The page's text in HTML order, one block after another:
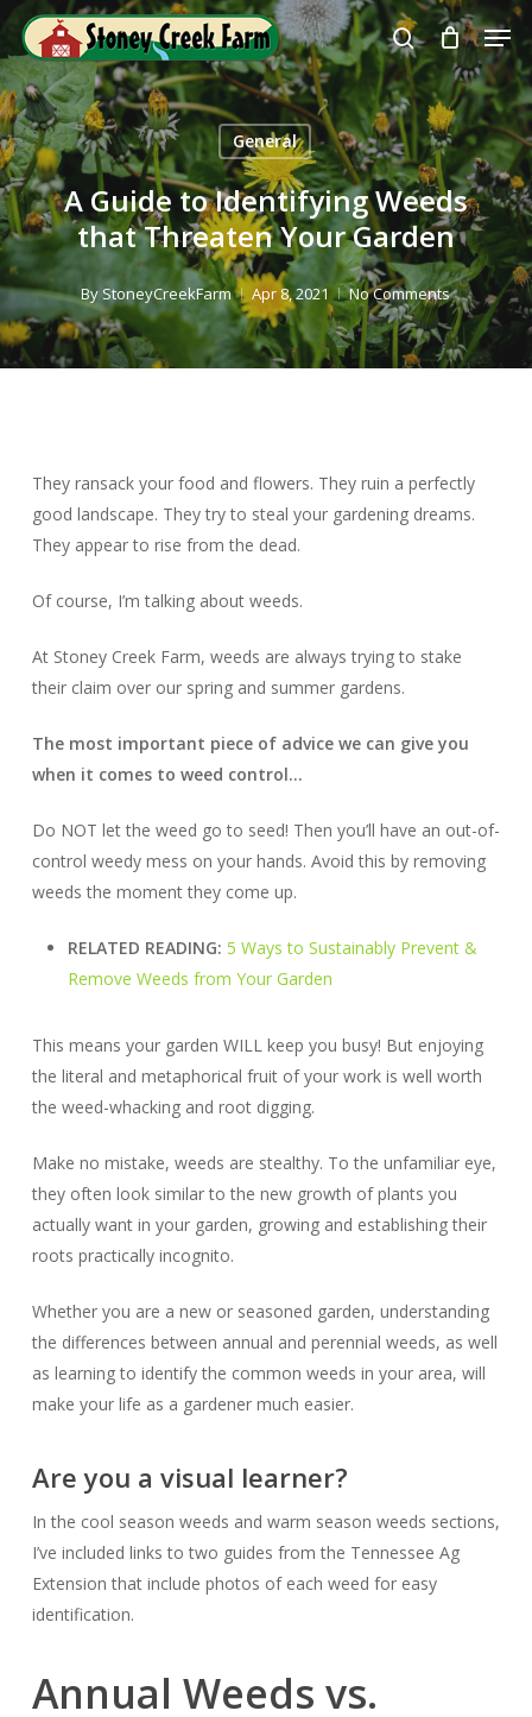
Skip
main
content
search
General
A Guide to Identifying Weeds
that Threaten Your Garden
By StoneyCreekFarm Apr 8, 2021 No Comments
They ransack your food and flowers. They ruin a perfectly
good landscape. They try to steal your gardening dreams.
They appear to rise from the dead.
Of course, I’m talking about weeds.
At Stoney Creek Farm, weeds are always trying to stake
their claim over our spring and summer gardens.
The most important piece of advice we can give you
when it comes to weed control…
Do NOT let the weed go to seed! Then you’ll have an out-of-
control weedy mess on your hands. Avoid this by removing
weeds the momentthey come up.
RELATED READING: 5 Ways to Sustainably Prevent &
Remove Weeds from Your Garden
This means your garden WILL keep you busy! But enjoying
the literal and metaphorical fruit of your work is well worth
the weed-whacking and root digging.
Make no mistake, weeds are stealthy. To the unfamiliar eye,
they often look similar to the new growth of plants you
actually want in your garden, growing and establishing their
roots practically incognito.
Whether you are a new or seasoned garden, understanding
the differences between annual and perennial weeds, as well
as learning to identify the common weeds in your area, will
make your life as a gardenermuch easier.
Are you a visual learner?
In the cool season weeds and warm season weeds sections,
I’ve included links to two guides from the Tennessee Ag
Extension that include photos of each weed for easy
identification.
Annual Weeds vs.
Close
Menu